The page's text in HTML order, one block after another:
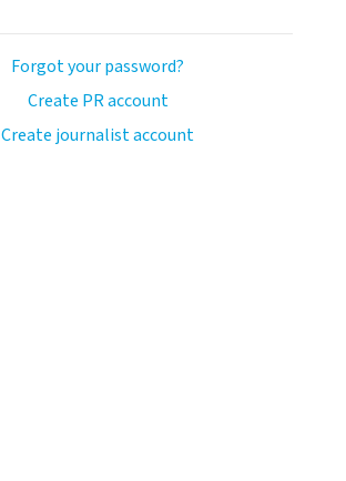
Forgot your password?
Create PR account
Create journalist account